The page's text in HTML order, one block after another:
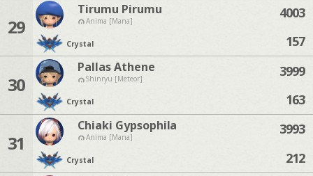
29
Tirumu Pirumu
Anima [Mana]
Crystal
4003
157
30
Pallas Athene
Shinryu [Meteor]
Crystal
3999
163
31
Chiaki Gypsophila
Anima [Mana]
Crystal
3993
212